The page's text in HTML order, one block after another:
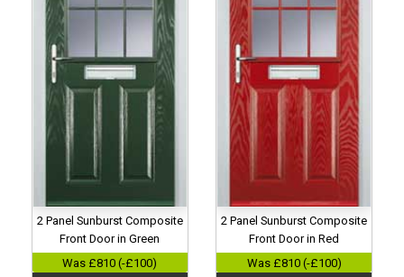
2 Panel Sunburst Composite
Front Door in Green
Was £810 (-£100)
2 Panel Sunburst Composite
Front Door in Red
Was £810 (-£100)